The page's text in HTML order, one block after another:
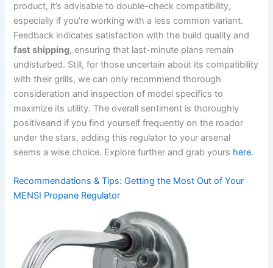
product, it’s advisable to double-check compatibility,
especially if you’re working with a‌ less common‍ variant.
Feedback indicates satisfaction⁣ with the build quality and
fast shipping, ensuring that last-minute plans remain
undisturbed. Still, for those uncertain ‍about its compatibility
with their grills, we can only ​recommend thorough
consideration ⁢and inspection of model specifics to
maximize its utility. The overall sentiment is thoroughly
positiveand if you find yourself frequently on the roador⁤
under the stars, adding this regulator to your arsenal
seems a wise choice. Explore further and grab yours‌ here.
Recommendations & Tips: Getting⁢ the Most Out of Your
MENSI Propane Regulator